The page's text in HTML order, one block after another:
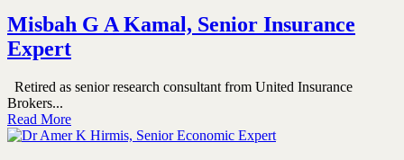
Misbah G A Kamal, Senior Insurance
Expert
Retired as senior research consultant from United Insurance
Brokers...
Read More